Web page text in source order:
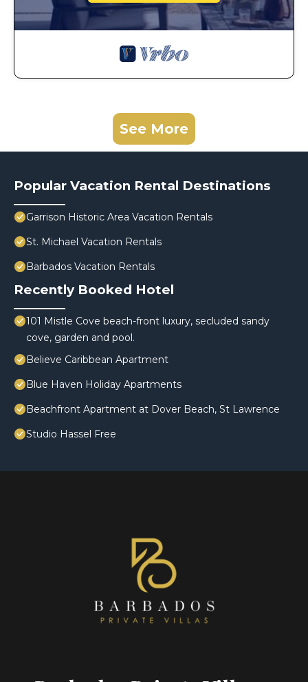
See More
Popular Vacation Rental Destinations
Garrison Historic Area Vacation Rentals
St. Michael Vacation Rentals
Barbados Vacation Rentals
Recently Booked Hotel
101 Mistle Cove beach-front luxury, secluded sandy
cove, garden and pool.
Believe Caribbean Apartment
Blue Haven Holiday Apartments
Beachfront Apartment at Dover Beach, St Lawrence
Studio Hassel Free